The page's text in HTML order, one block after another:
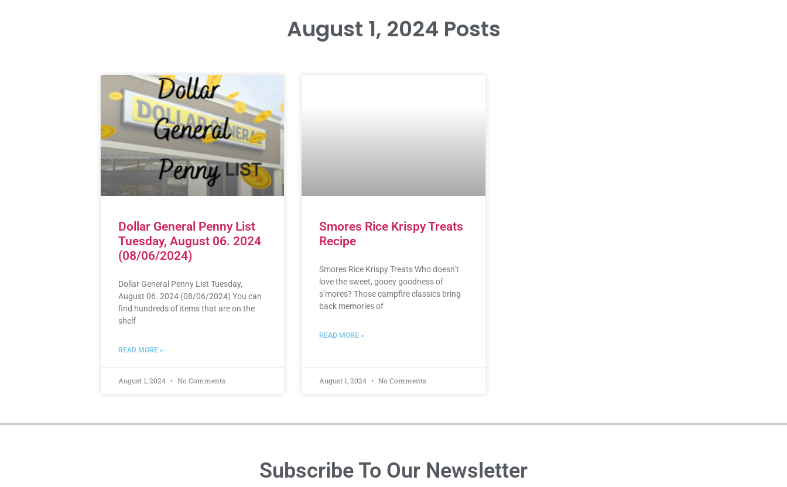
August 1, 2024 Posts
Dollar General Penny List
Tuesday, August 06. 2024
(08/06/2024)
Dollar General Penny List Tuesday,
August 06. 2024 (08/06/2024) You can
find hundreds of items that are on the
shelf
READ MORE »
August 1, 2024 No Comments
Smores Rice Krispy Treats
Recipe
Smores Rice Krispy Treats Who doesn’t
love the sweet, gooey goodness of
s’mores? Those campfire classics bring
back memories of
READ MORE »
August 1, 2024 No Comments
Subscribe To Our Newsletter